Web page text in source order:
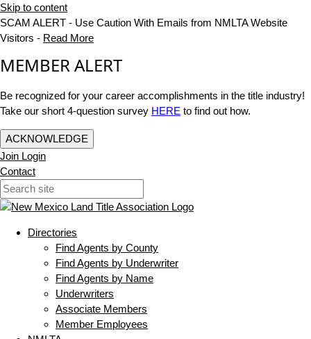
Skip to content
SCAM ALERT - Use Caution With Emails from NMLTA Website
Visitors - Read More
MEMBER ALERT
Be recognized for your career accomplishments in the title industry!
Take our short 4-question survey HERE to find out how.
ACKNOWLEDGE
Join Login
Contact
Directories
Find Agents by County
Find Agents by Underwriter
Find Agents by Name
Underwriters
Associate Members
Member Employees